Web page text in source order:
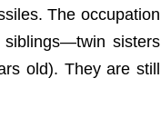
The occupation
siblings—twin sisters
old). They are still